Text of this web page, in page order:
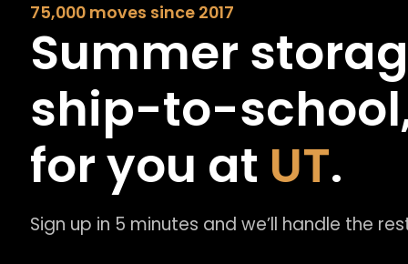
75,000 moves since 2017
Summer
ship-to-
for you at UT.
Sign up in 5 minutes and we’ll handle the